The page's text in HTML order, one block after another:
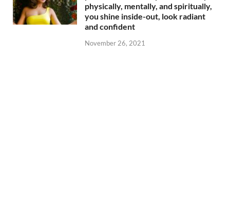
physically, mentally, and spiritually,
you shine inside-out, look radiant
and confident
November 26, 2021